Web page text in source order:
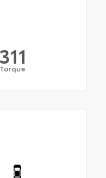
311
Torque